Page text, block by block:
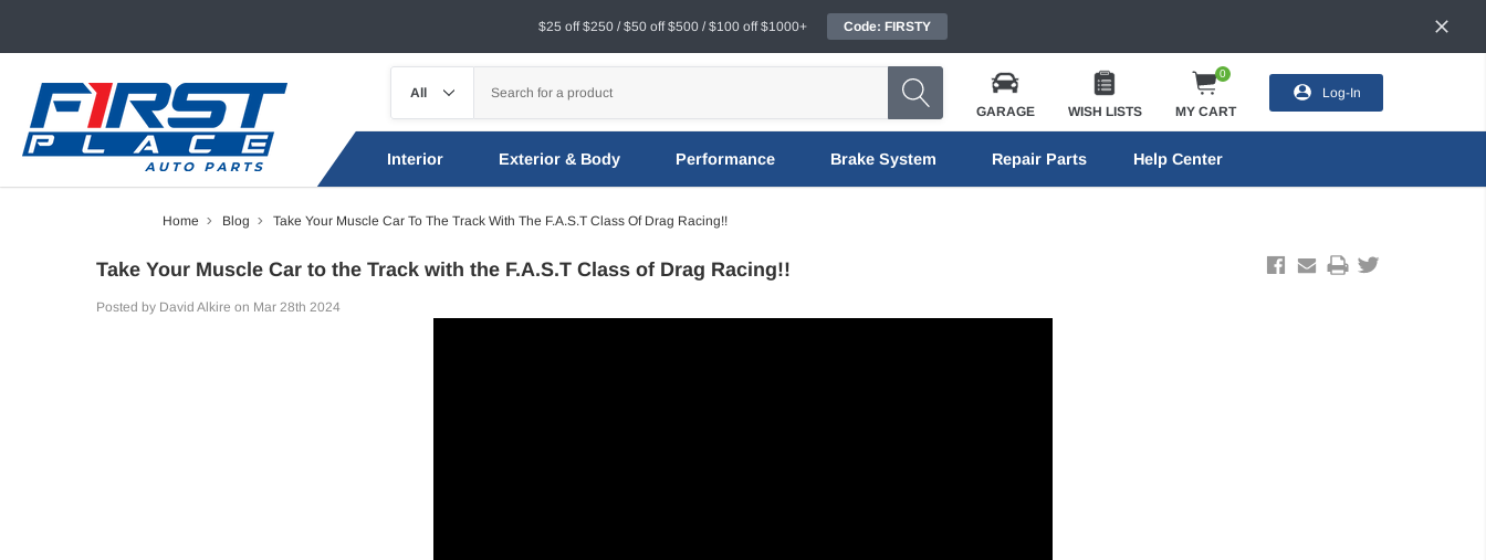
$25 off $250 / $50 off $500 / $100 off $1000+ Code: FIRSTY
GARAGE WISH LISTS
0
MY CART
Log-In
Interior Exterior & Body Performance Brake System Repair Parts Help Center
Home Blog Take Your Muscle Car To The Track With The F.A.S.T Class Of Drag Racing!!
Take Your Muscle Car to the Track with the F.A.S.T Class of Drag Racing!!
Posted by David Alkire on Mar 28th 2024